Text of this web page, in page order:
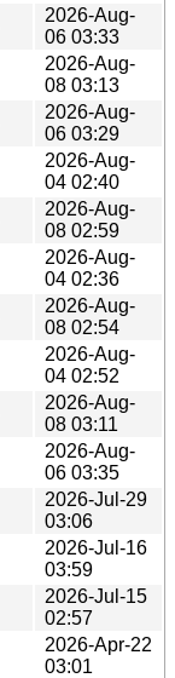
2026-Aug-
06 03:33
2026-Aug-
08 03:13
2026-Aug-
06 03:29
2026-Aug-
04 02:40
2026-Aug-
08 02:59
2026-Aug-
04 02:36
2026-Aug-
08 02:54
2026-Aug-
04 02:52
2026-Aug-
08 03:11
2026-Aug-
06 03:35
2026-Jul-29
03:06
2026-Jul-16
03:59
2026-Jul-15
02:57
2026-Apr-22
03:01